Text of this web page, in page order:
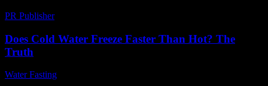
PR Publisher-
Does Cold Water Freeze Faster Than Hot? The
Truth
Water Fasting